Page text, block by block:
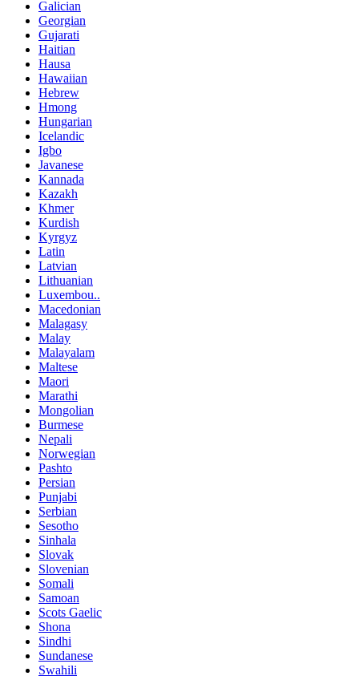
Galician
Georgian
Gujarati
Haitian
Hausa
Hawaiian
Hebrew
Hmong
Hungarian
Icelandic
Igbo
Javanese
Kannada
Kazakh
Khmer
Kurdish
Kyrgyz
Latin
Latvian
Lithuanian
Luxembou..
Macedonian
Malagasy
Malay
Malayalam
Maltese
Maori
Marathi
Mongolian
Burmese
Nepali
Norwegian
Pashto
Persian
Punjabi
Serbian
Sesotho
Sinhala
Slovak
Slovenian
Somali
Samoan
Scots Gaelic
Shona
Sindhi
Sundanese
Swahili